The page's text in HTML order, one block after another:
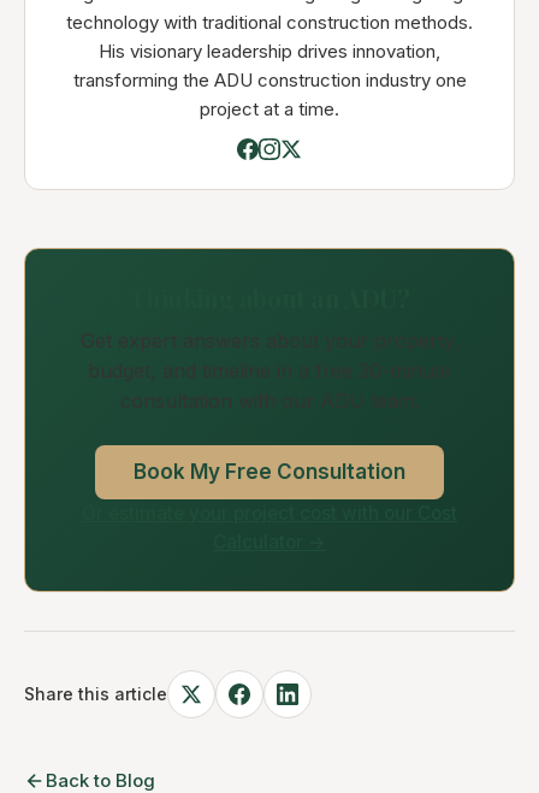
technology with traditional construction methods.
His visionary leadership drives innovation,
transforming the ADU construction industry one
project at a time.
Get expert answers about your property,
budget, and timeline in a free 30-minute
consultation with our ADU team.
Book My Free Consultation
Share this article
Back to Blog